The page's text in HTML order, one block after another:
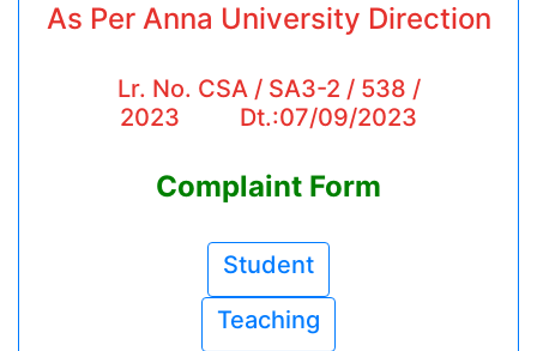
As Per Anna University Direction
Lr. No. CSA / SA3-2 / 538 /
2023 Dt.:07/09/2023
Complaint Form
Student
Teaching